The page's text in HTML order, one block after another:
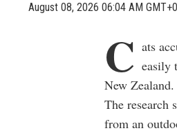
August 08, 2026 06:04 AM
C ats
easily
New Zealand.
The research
from an